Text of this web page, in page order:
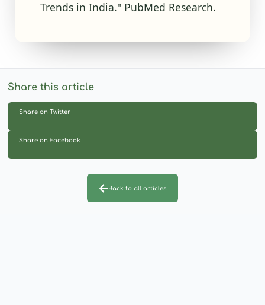
Trends in India." PubMed Research.
Share this article
Share on Twitter
Share on Facebook
Back to all articles